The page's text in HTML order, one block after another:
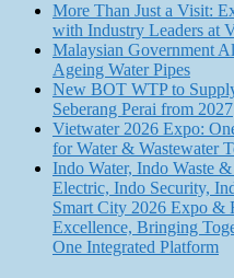
More Than Just a Visit:
with Industry Leaders at
Malaysian Government
Ageing Water Pipes
New BOT WTP to
Seberang Perai from 2027
Vietwater 2026 Expo:
for Water & Wastewater
Indo Water, Indo Waste
Electric, Indo Security,
Smart City 2026 Expo &
Excellence, Bringing
One Integrated Platform